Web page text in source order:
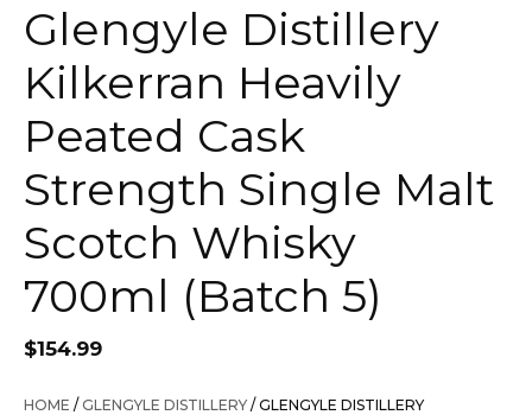
Glengyle Distillery
Kilkerran Heavily
Peated Cask
Strength Single Malt
Scotch Whisky
700ml (Batch 5)
$154.99
HOME /GLENGYLE DISTILLERY / GLENGYLE DISTILLERY